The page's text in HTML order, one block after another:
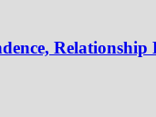
Relationship